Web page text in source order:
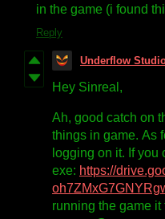
in the game (i found
Reply
Underflow
Hey Sinreal,
Ah, good catch on
things in game. As
logging on it. If you
exe: https://
running the game it